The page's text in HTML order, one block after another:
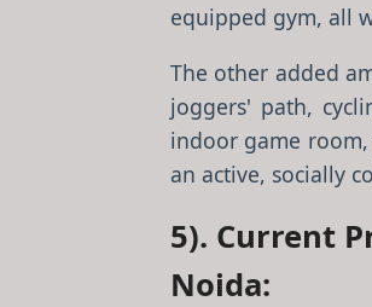
equipped gym, all
The other added
joggers' path,
indoor game
an active, socially
5). Current
Noida: